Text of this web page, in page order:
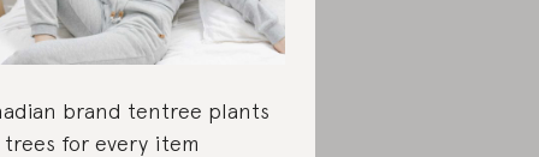
brand tentree plants
for every item